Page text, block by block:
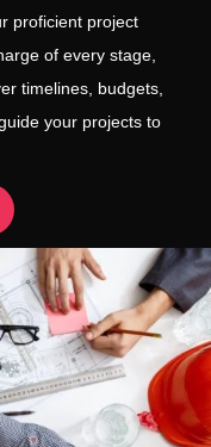
proficient project
of every stage,
timelines, budgets,
your projects to